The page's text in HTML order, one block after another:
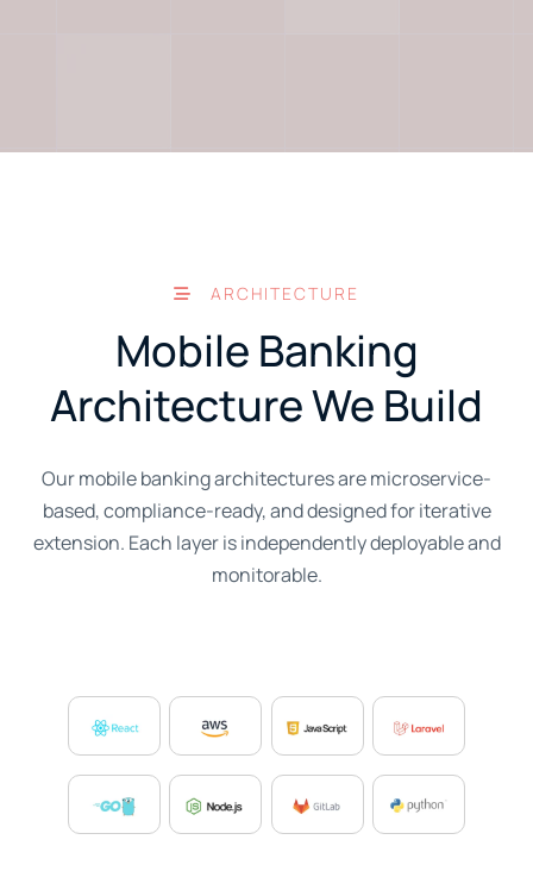
ARCHITECTURE
Mobile Banking
Architecture We Build
Our mobile banking architectures are microservice-
based, compliance-ready, and designed for iterative
extension. Each layer is independently deployable and
monitorable.